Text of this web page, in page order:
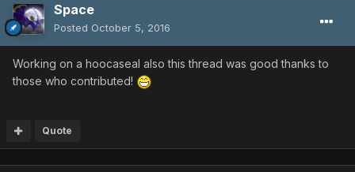
Space
Posted October 5, 2016
Working on a hoocaseal also this thread was good thanks to
those who contributed!
Quote